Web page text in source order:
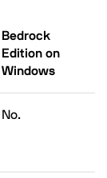
Bedrock
Edition on
Windows
No.